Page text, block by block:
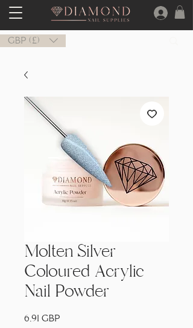
GBP (£)
Molten Silver
Coloured Acrylic
Nail Powder
6,91 GBP